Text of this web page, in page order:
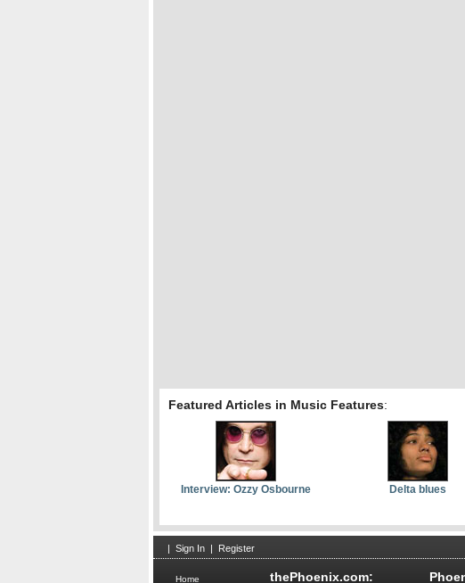
Featured Articles in Music Features:
Interview: Ozzy Osbourne Delta blues
Sign In Register
thePhoenix.com:
Home